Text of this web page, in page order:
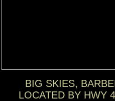
BIG SKIES,
LOCATED BY HWY